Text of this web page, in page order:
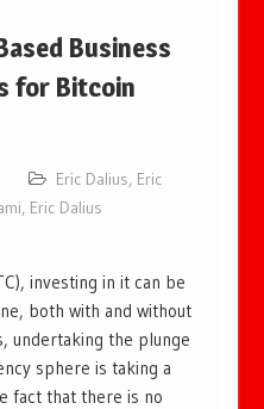
Business
for Bitcoin
Eric Dalius, Eric
, Eric Dalius
investing in it can be
both with and without
undertaking the plunge
sphere is taking a
fact that there is no